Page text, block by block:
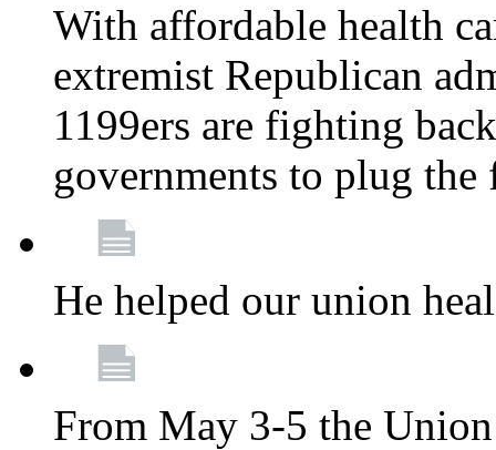
With affordable health
extremist Republican
1199ers are fighting
governments to plug
He helped our union
From May 3-5 the